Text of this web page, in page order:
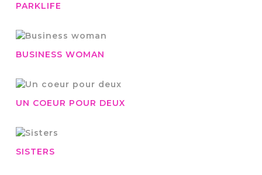
PARKLIFE
BUSINESS WOMAN
UN COEUR POUR DEUX
SISTERS